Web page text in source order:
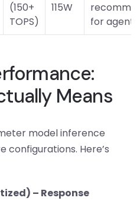
(150+
TOPS)
115W
for agents
Means
model inference
Here’s
– Response